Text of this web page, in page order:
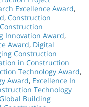
Excellence Award,
, Construction
Construction
Innovation Award,
Award, Digital
Construction
in Construction
Technology Award,
Award, Excellence In
Technology
Global Building